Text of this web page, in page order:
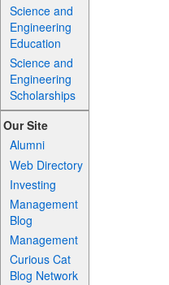
Science and
Engineering
Education
Science and
Engineering
Scholarships
Our Site
Alumni
Web Directory
Investing
Management
Blog
Management
Curious Cat
Blog Network